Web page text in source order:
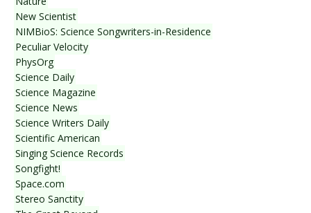
New Scientist
NIMBioS: Science Songwriters-in-Residence
Peculiar Velocity
PhysOrg
Science Daily
Science Magazine
Science News
Science Writers Daily
Scientific American
Singing Science Records
Songfight!
Space.com
Stereo Sanctity